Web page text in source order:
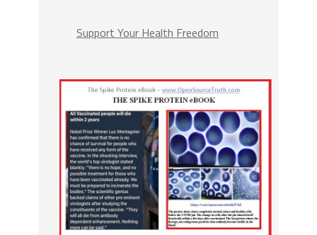
Support Your Health Freedom